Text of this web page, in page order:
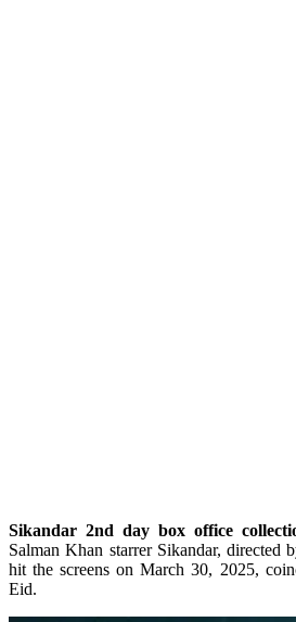
Sikandar 2nd day box office
Salman Khan starrer Sikandar, directed
hit the screens on March 30, 2025,
Eid.